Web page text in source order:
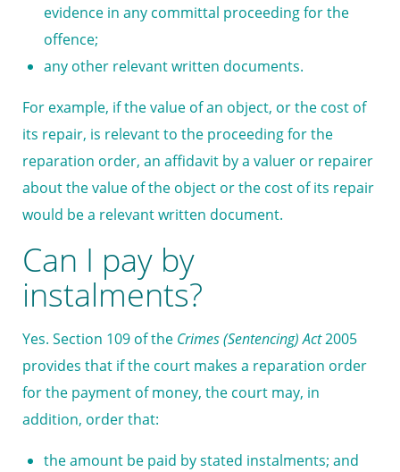
evidence in any committal proceeding for the
offence;
any other relevant written documents.
For example, if the value of an object, or the cost of
its repair, is relevant to the proceeding for the
reparation order, an affidavit by a valuer or repairer
about the value of the object or the cost of its repair
would be a relevant written document.
Can I pay by
instalments?
Yes. Section 109 of the Crimes (Sentencing) Act2005
provides that if the court makes a reparation order
for the payment of money, the court may, in
addition, order that:
the amount be paid by stated instalments; and